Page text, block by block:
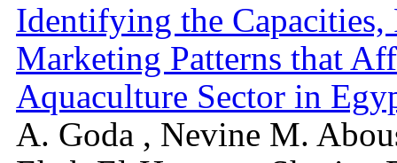
Identifying the
Marketing Patterns that
Aquaculture Sector in
A. Goda , Nevine M.